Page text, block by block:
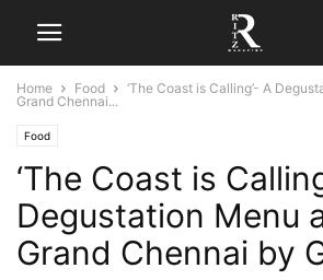
Home Food
‘The Coast is Calling’- A
Grand Chennai...
Food
‘The Coast is
Degustation Menu
Grand Chennai by